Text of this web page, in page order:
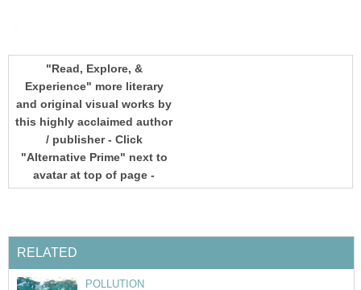
"Read, Explore, &
Experience" more literary
and original visual works by
this highly acclaimed author
/ publisher - Click
"Alternative Prime" next to